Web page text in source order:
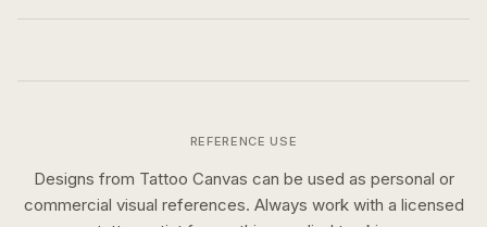
REFERENCE USE
Designs from Tattoo Canvas can be used as personal or
commercial visual references. Always work with a licensed